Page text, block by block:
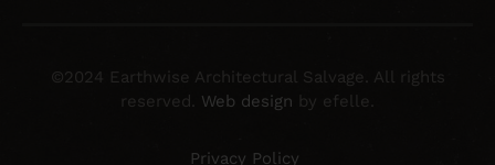
©2024 Earthwise Architectural Salvage. All rights
reserved. Web design by efelle.
Privacy Policy